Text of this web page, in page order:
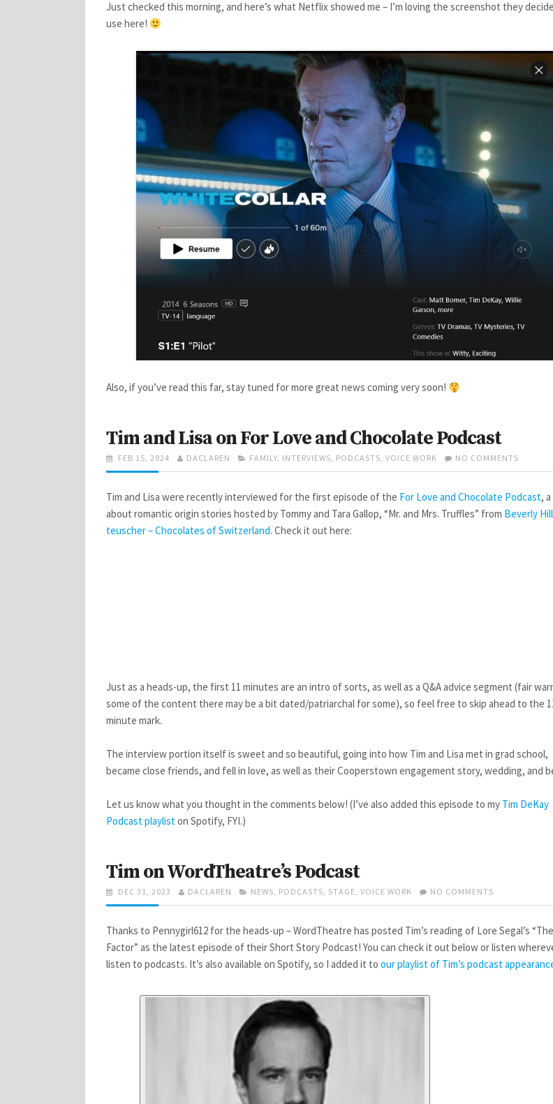
Just checked this morning, and here’s what Netflix showed me – I’m loving the screenshot they
use here!
Also, if you’ve read this far, stay tuned for more great news coming very soon!
Tim and Lisa on For Love and Chocolate Podcast
POSTED
ON
FEB 15, 2024 AUTHOR
DACLAREN CATEGORIES
FAMILY, INTERVIEWS, PODCASTS, VOICE WORK NO COMMENTS
TIM
LISA
ON
FOR
Tim and Lisa were recently interviewed for the first episode of the For Love and Chocolate Podcast,
about romantic origin stories hosted by Tommy and Tara Gallop, “Mr. and Mrs. Truffles” from Beverly
teuscher – Chocolates of Switzerland. Check it out here:
Just as a heads-up, the first 11 minutes are an intro of sorts, as well as a Q&A advice segment (fair
some of the content there may be a bit dated/patriarchal for some), so feel free to skip ahead to the
minute mark.
The interview portion itself is sweet and so beautiful, going into how Tim and Lisa met in grad school,
became close friends, and fell in love, as well as their Cooperstown engagement story, wedding, and
Let us know what you thought in the comments below! (I’ve also added this episode to my Tim DeKay
Podcast playliston Spotify, FYI.)
Tim on WordTheatre’s Podcast
POSTED
ON
DEC 31, 2023 AUTHOR
DACLAREN CATEGORIES
NEWS, PODCASTS, STAGE, VOICE WORK NO COMMENTS
TIM
PODCAST
Thanks to Pennygirl612 for the heads-up – WordTheatre has posted Tim’s reading of Lore Segal’s
Factor” as the latest episode of their Short Story Podcast! You can check it out below or listen
listen to podcasts. It’s also available on Spotify, so I added it to our playlist of Tim’s podcast